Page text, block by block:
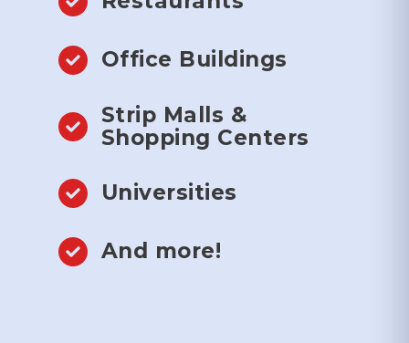
Office Buildings
Strip Malls &
Shopping Centers
Universities
And more!